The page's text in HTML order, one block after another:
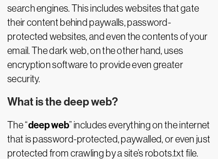
search engines. This includes websites that gate
their content behind paywalls, password-
protected websites, and even the contents of your
email. The dark web, on the other hand, uses
encryption software to provide even greater
security.
What is the deep web?
The “deep web” includes everything on the internet
that is password-protected, paywalled, or even just
protected from crawling by a site’s robots.txt file.